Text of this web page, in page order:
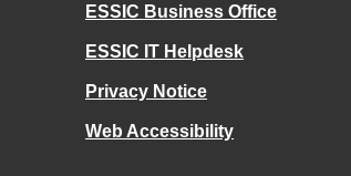
ESSIC Business Office
ESSIC IT Helpdesk
Privacy Notice
Web Accessibility